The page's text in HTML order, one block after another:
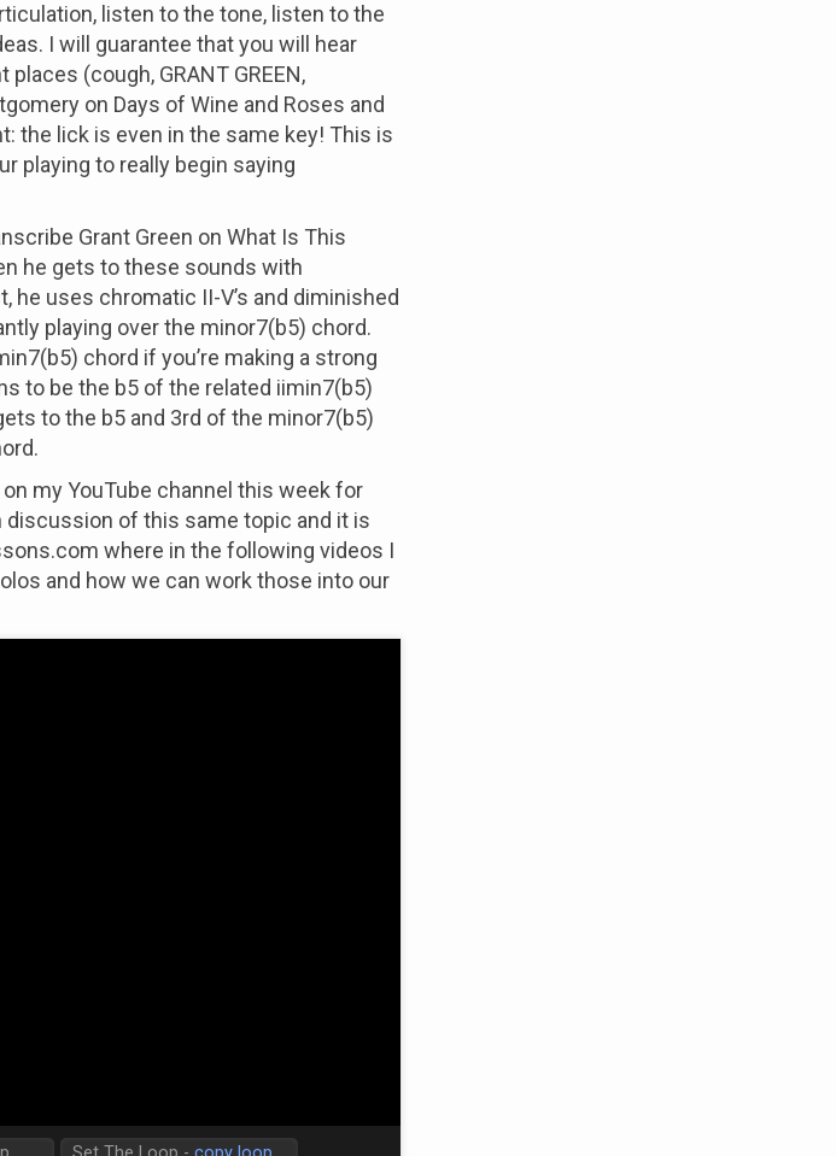
listen to the tone, listen to the
I will guarantee that you will hear
(cough, GRANT GREEN,
on Days of Wine and Roses and
the lick is even in the same key! This is
playing to really begin saying
Grant Green on What Is This
he gets to these sounds with
he uses chromatic II-V’s and diminished
playing over the minor7(b5) chord.
chord if you’re making a strong
to be the b5 of the related iimin7(b5)
to the b5 and 3rd of the minor7(b5)
on my YouTube channel this week for
discussion of this same topic and it is
where in the following videos I
and how we can work those into our